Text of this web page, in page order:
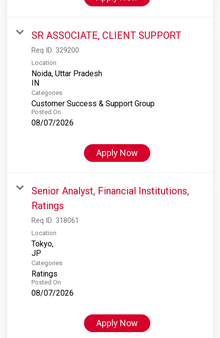
SR ASSOCIATE, CLIENT SUPPORT
Req ID: 329200
Location
Noida, Uttar Pradesh
Categories
Customer Success & Support Group
Posted On
08/07/2026
Apply Now
Senior Analyst, Financial Institutions,
Ratings
Req ID: 318061
Location
Tokyo,
Categories
Ratings
Posted On
08/07/2026
Apply Now